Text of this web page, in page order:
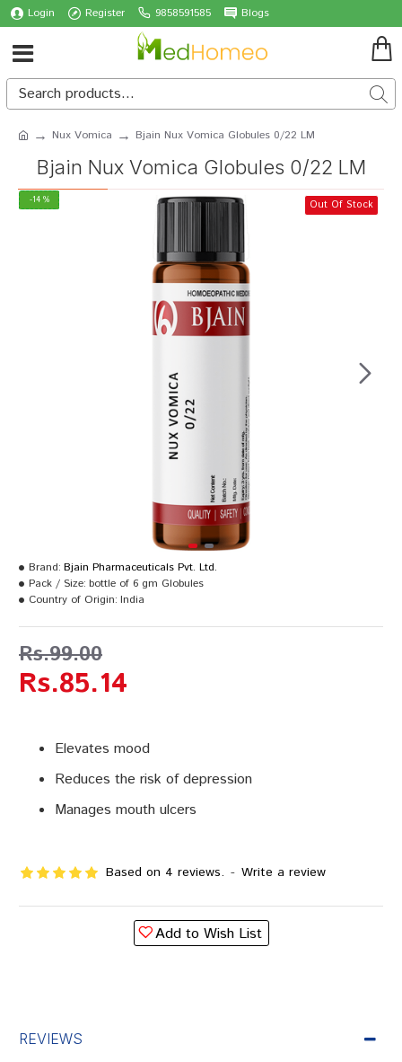
Login Register 9858591585 Blogs
Nux Vomica Bjain Nux Vomica Globules 0/22 LM
Bjain Nux Vomica Globules 0/22 LM
-14 % Out Of Stock
Elevates mood
Reduces the risk of depression
Manages mouth ulcers
Based on 4 reviews. - Write a review
Rs.85.14
Rs.99.00
Brand: Bjain Pharmaceuticals Pvt. Ltd.
Pack / Size: bottle of 6 gm Globules
Country of Origin: India
Add to Wish List
REVIEWS